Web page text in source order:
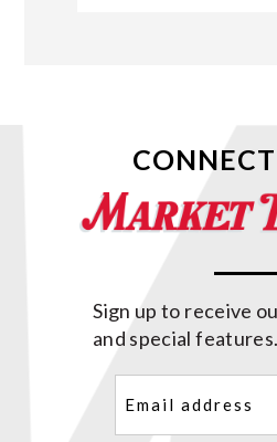
Sign up to receive
and special features.